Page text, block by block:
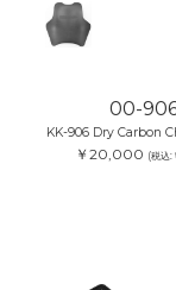
00-
KK-906 Dry Carbon
￥20,000 (税込: